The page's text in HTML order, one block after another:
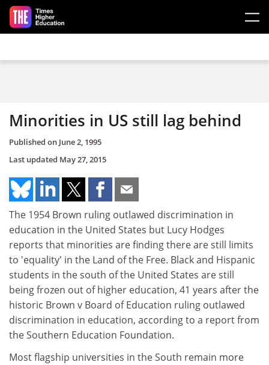
Skip to main content
Minorities in US still lag behind
Published on June 2, 1995
Last updated May 27, 2015
The 1954 Brown ruling outlawed discrimination in
education in the United States but Lucy Hodges
reports that minorities are finding there are still limits
to 'equality' in the Land of the Free. Black and Hispanic
students in the south of the United States are still
being frozen out of higher education, 41 years after the
historic Brown v Board of Education ruling outlawed
discrimination in education, according to a report from
the Southern Education Foundation.
Most flagship universities in the South remain more